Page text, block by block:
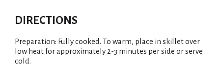
DIRECTIONS
Preparation: Fully cooked. To warm, place in skillet over
low heat for approximately 2-3 minutes per side or serve
cold.